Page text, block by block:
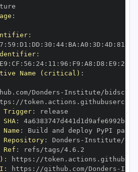
:
:
: 59 : D1 : DD : 30 : 44: BA : A0 : 3D : 4D : 81
:
E9 : CF : 56 : 24: 11 : 96 : F9 : A8 : D8 : E9 : 28
Name (critical) :
Donders - Institute/
:
Trigger:
:
:
Repository: Donders -
Ref :
: https :
: https : //github.com/Donders -